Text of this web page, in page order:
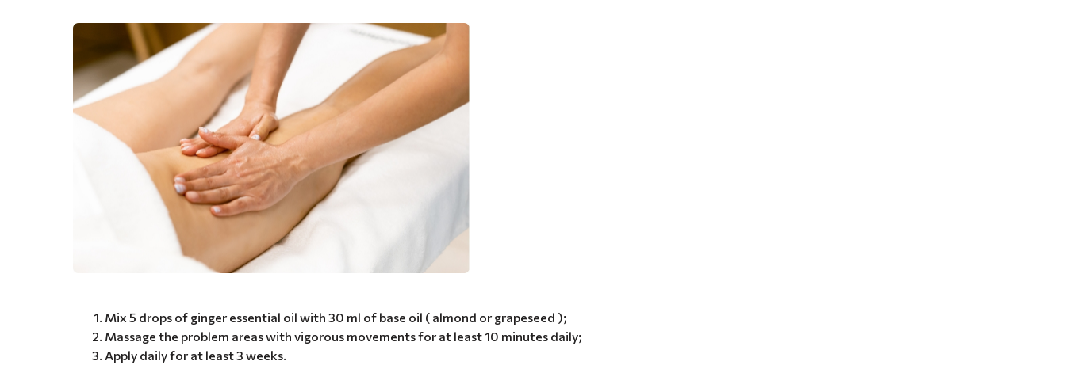
Mix 5 drops of ginger essential oil with 30 ml of base oil ( almond or grapeseed );
Massage the problem areas with vigorous movements for at least 10 minutes daily;
Apply daily for at least 3 weeks.